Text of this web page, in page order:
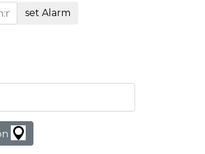
set Alarm